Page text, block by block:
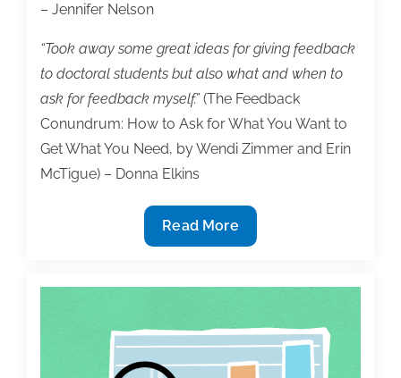
– Jennifer Nelson
“Took away some great ideas for giving feedback
to doctoral students but also what and when to
ask for feedback myself.”(The Feedback
Conundrum: How to Ask for What You Want to
Get What You Need, by Wendi Zimmer and Erin
McTigue) – Donna Elkins
2023
TAA
120
Registrants,
Read More